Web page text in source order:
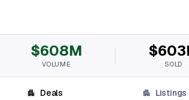
$608M
VOLUME SOLD
Deals Listings